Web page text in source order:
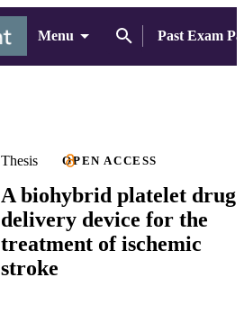
Menu
Past Exam
Thesis OPEN ACCESS
A biohybrid platelet drug
delivery device for the
treatment of ischemic
stroke